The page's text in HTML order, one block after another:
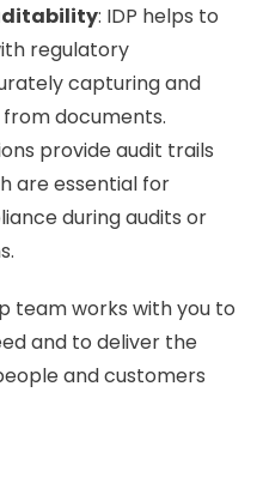
: IDP helps to
regulatory
capturing and
documents.
provide audit trails
are essential for
during audits or
team works with you to
and to deliver the
and customers